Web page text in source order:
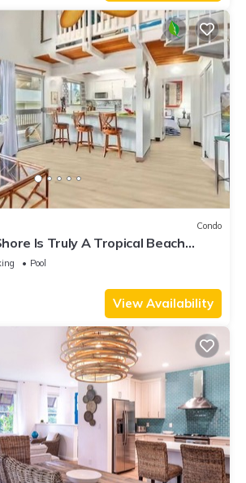
Condo
Is Truly A Tropical Beach
OF PRINCEVILLE AC
Pool
View Availability